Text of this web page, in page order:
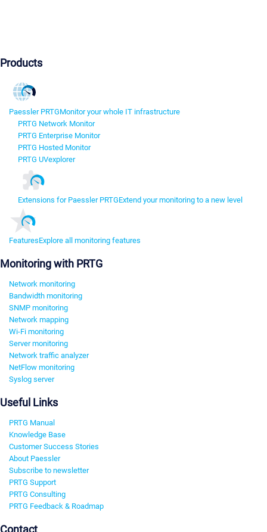
Products
Paessler PRTGMonitor your whole IT infrastructure
PRTG Network Monitor
PRTG Enterprise Monitor
PRTG Hosted Monitor
PRTG UVexplorer
Extensions for Paessler PRTGExtend your monitoring to a new level
FeaturesExplore all monitoring features
Monitoring with PRTG
Network monitoring
Bandwidth monitoring
SNMP monitoring
Network mapping
Wi-Fi monitoring
Server monitoring
Network traffic analyzer
NetFlow monitoring
Syslog server
Useful Links
PRTG Manual
Knowledge Base
Customer Success Stories
About Paessler
Subscribe to newsletter
PRTG Support
PRTG Consulting
PRTG Feedback & Roadmap
Contact